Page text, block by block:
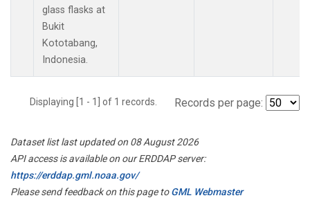
glass flasks at
Bukit
Kototabang,
Indonesia.
Displaying [1 - 1] of 1 records. Records per page:
Dataset list last updated on 08 August 2026
API access is available on our ERDDAP server:
https://erddap.gml.noaa.gov/
Please send feedback on this page toGML Webmaster